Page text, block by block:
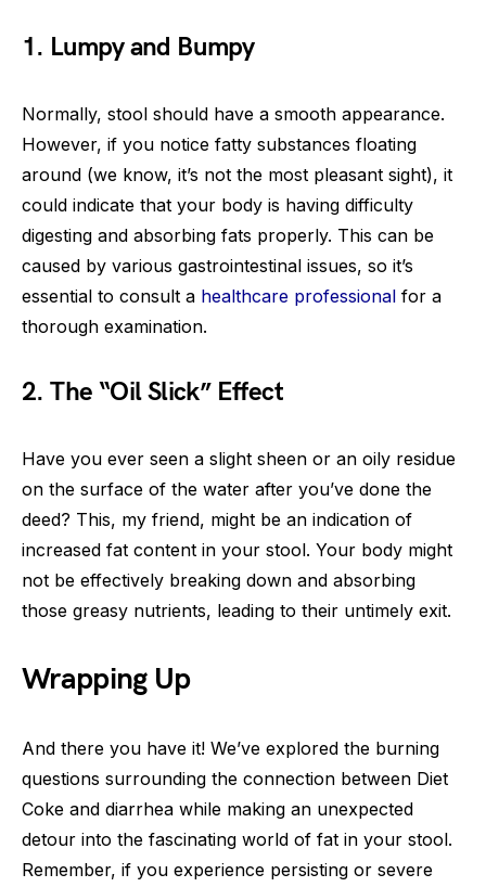
1. Lumpy and Bumpy
Normally, stool should have a smooth appearance.
However, if you notice fatty substances floating
around (we know, it’s not the most pleasant sight), it
could indicate that your body is having difficulty
digesting and absorbing fats properly. This can be
caused by various gastrointestinal issues, so it’s
essential to consult a healthcare professional for a
thorough examination.
2. The “Oil Slick” Effect
Have you ever seen a slight sheen or an oily residue
on the surface of the water after you’ve done the
deed? This, my friend, might be an indication of
increased fat content in your stool. Your body might
not be effectively breaking down and absorbing
those greasy nutrients, leading to their untimely exit.
Wrapping Up
And there you have it! We’ve explored the burning
questions surrounding the connection between Diet
Coke and diarrhea while making an unexpected
detour into the fascinating world of fat in your stool.
Remember, if you experience persisting or severe